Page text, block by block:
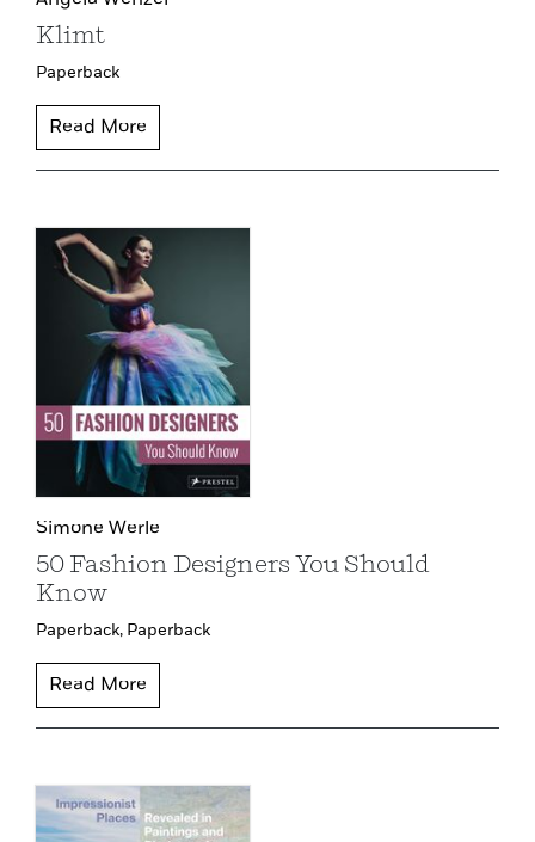
Klimt
Paperback
Read More
Simone Werle
50 Fashion Designers You Should
Know
Paperback, Paperback
Read More